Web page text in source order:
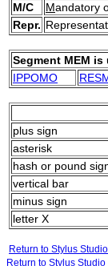
M/C
Mandatory
Repr.
Segment MEM
IPPOMO
plus sign
asterisk
hash or pound
vertical bar
minus sign
letter X
Return to Stylus
Return to Stylus